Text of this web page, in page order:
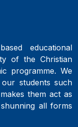
educational
of the Christian
programme. We
students such
them act as
all forms